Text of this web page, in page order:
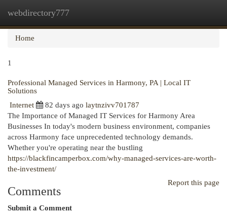
webdirectory777
Home
1
Professional Managed Services in Harmony, PA | Local IT
Solutions
Internet
82 days ago laytnzivv701787
The Importance of Managed IT Services for Harmony Area
Businesses In today's modern business environment, companies
across Harmony face unprecedented technology demands.
Whether you're operating near the bustling
https://blackfincamperbox.com/why-managed-services-are-worth-
the-investment/
Report this page
Comments
Submit a Comment